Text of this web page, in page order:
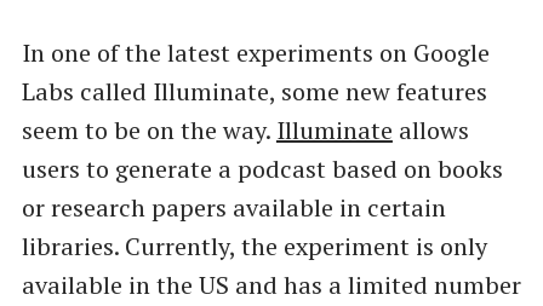
In one of the latest experiments on Google
Labs called Illuminate, some new features
seem to be on the way. Illuminate allows
users to generate a podcast based on books
or research papers available in certain
libraries. Currently, the experiment is only
available in the US and has a limited number